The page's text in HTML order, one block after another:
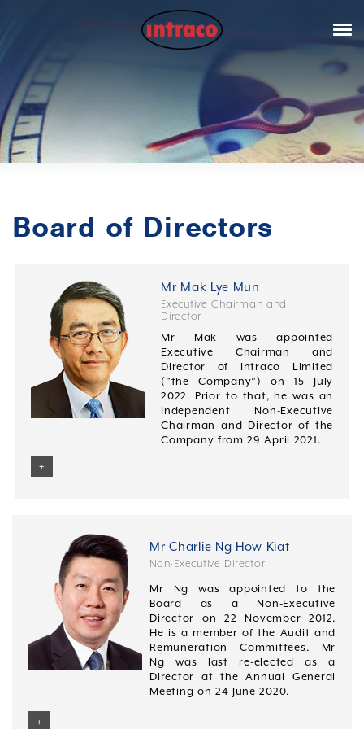
Board of Directors
Mr Mak Lye Mun
Executive Chairman and
Director
Mr Mak was appointed
Executive Chairman and
Director of Intraco Limited
(“the Company”) on 15 July
2022. Prior to that, he was an
Independent Non-Executive
Chairman and Director of the
Company from 29 April 2021.
+
Mr Charlie Ng How Kiat
Non-Executive Director
Mr Ng was appointed to the
Board as a Non-Executive
Director on 22 November 2012.
He is a member of the Audit and
Remuneration Committees. Mr
Ng was last re-elected as a
Director at the Annual General
Meeting on 24 June 2020.
+